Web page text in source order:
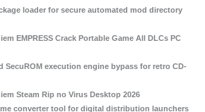
loader for secure automated mod directory
EMPRESS Crack Portable Game All DLCs PC
SecuROM execution engine bypass for retro CD-
Steam Rip no Virus Desktop 2026
converter tool for digital distribution launchers